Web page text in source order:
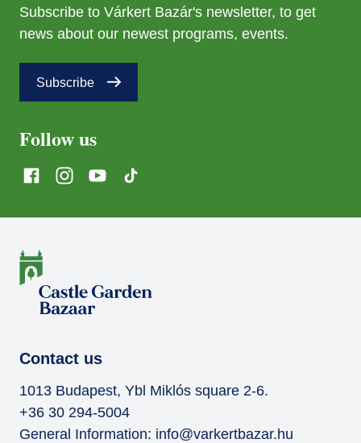
Subscribe to Várkert Bazár's newsletter, to get
news about our newest programs, events.
Subscribe
Follow us
Contact us
1013 Budapest, Ybl Miklós square 2-6.
+36 30 294-5004
General Information: info@varkertbazar.hu